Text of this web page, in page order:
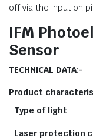
off via the input on
IFM
Sensor
TECHNICAL DATA:-
Product
Type of light
Laser protection